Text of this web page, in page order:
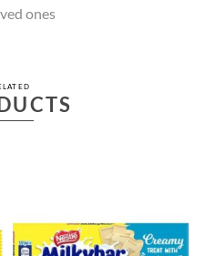
ones